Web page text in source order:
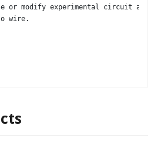
or modify experimental circuit and
wire.